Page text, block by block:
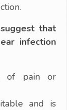
that
infection
of pain or
and is